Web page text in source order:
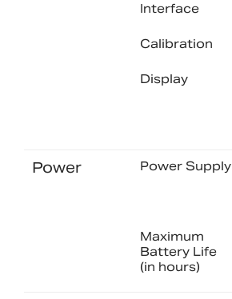
Interface
Calibration
Display
Power Power Supply
Maximum
Battery Life
(in hours)